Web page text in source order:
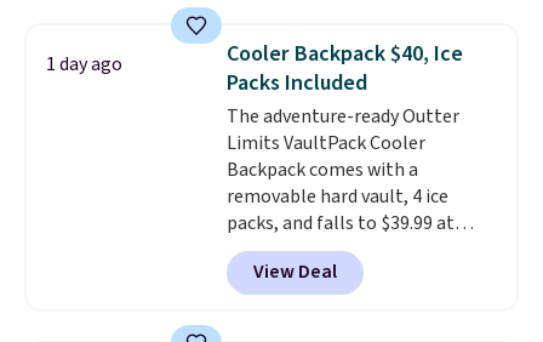
monitor, and an adjustable
seat and backrest that fits
users up to 350 lbs.
about 20 to 30 minutes, and
front wheels make it easy to roll
out of the way when you are
done. It pairs with the Merach
app, Kinomap, and Zwift.
1 day ago
Cooler Backpack $40, Ice
Packs Included
The adventure-ready Outter
Limits VaultPack Cooler
Backpack comes with a
removable hard vault, 4 ice
packs, and falls to $39.99 at
MorningSave.Others charge
$50-$100. Your bag stays sealed
with a leakproof zipper, and
View Deal